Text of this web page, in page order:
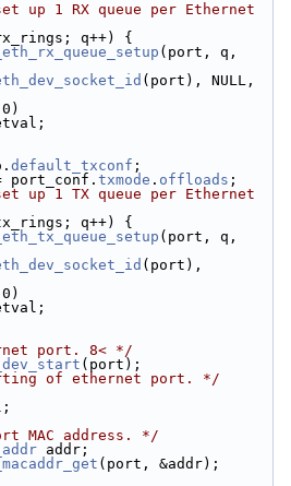
up 1 RX queue per Ethernet
q++) {
(port, q,
(port), NULL,
default_txconf ;
port_conf. txmode . offloads ;
up 1 TX queue per Ethernet
q++) {
(port, q,
(port),
port. 8< */
(port);
of ethernet port. */
MAC address. */
addr;
(port, &addr);